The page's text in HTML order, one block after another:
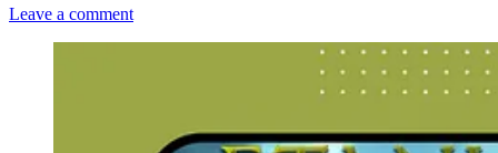
Leave a comment